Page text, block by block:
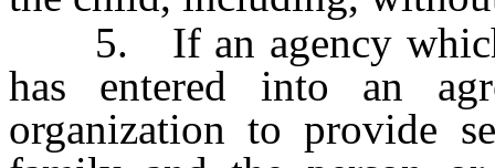
5. If an agency which
has entered into an
organization to provide